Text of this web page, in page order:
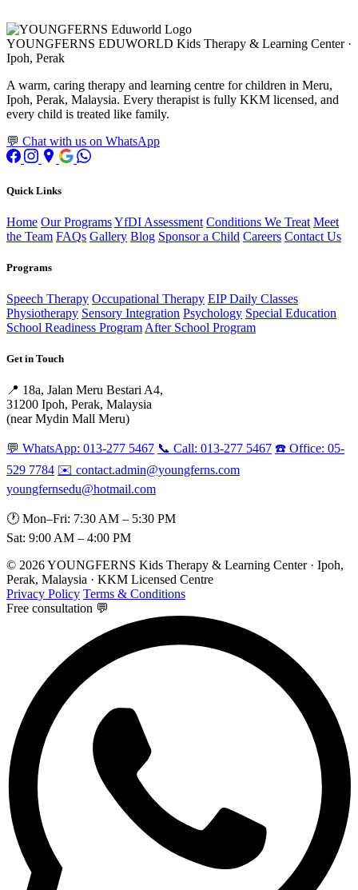
YOUNGFERNS EDUWORLD Kids Therapy & Learning Center ·
Ipoh, Perak
A warm, caring therapy and learning centre for children in Meru,
Ipoh, Perak, Malaysia. Every therapist is fully KKM licensed, and
every child is treated like family.
💬 Chat with us on WhatsApp
Quick Links
Home Our ProgramsYfDI Assessment Conditions We Treat Meet
the Team FAQs Gallery Blog Sponsor a Child Careers Contact Us
Programs
Speech Therapy Occupational Therapy EIP Daily Classes
Physiotherapy Sensory Integration Psychology Special Education
School Readiness Program After School Program
Get in Touch
📍 18a, Jalan Meru Bestari A4,
31200 Ipoh, Perak, Malaysia
(near Mydin Mall Meru)
💬 WhatsApp: 013-277 5467 📞 Call: 013-277 5467 ☎️ Office: 05-
529 7784 ✉️ contact.admin@youngferns.com
youngfernsedu@hotmail.com
🕐 Mon–Fri: 7:30 AM – 5:30 PM
Sat: 9:00 AM – 4:00 PM
© 2026 YOUNGFERNS Kids Therapy & Learning Center · Ipoh,
Perak, Malaysia · KKM Licensed Centre
Privacy Policy Terms & Conditions
Free consultation 💬